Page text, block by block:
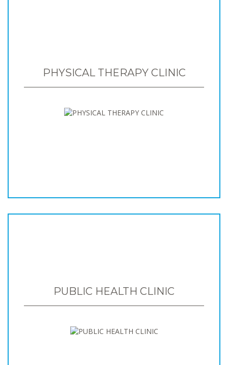
PHYSICAL THERAPY CLINIC
PUBLIC HEALTH CLINIC